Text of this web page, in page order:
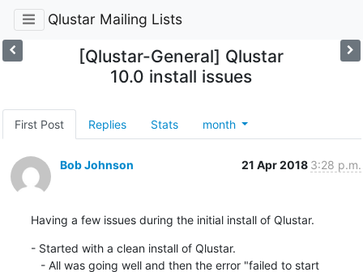
Qlustar Mailing Lists
[Qlustar-General] Qlustar
10.0 install issues
First Post Replies Stats month
Bob Johnson 21 Apr 2018 3:28 p.m.
Having a few issues during the initial install of Qlustar.
- Started with a clean install of Qlustar.